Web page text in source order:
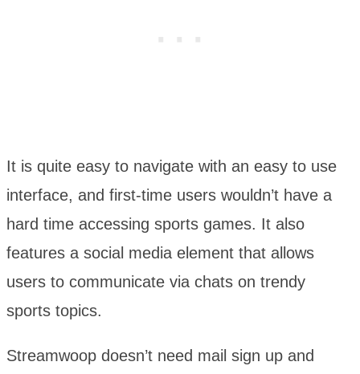
It is quite easy to navigate with an easy to use
interface, and first-time users wouldn’t have a
hard time accessing sports games. It also
features a social media element that allows
users to communicate via chats on trendy
sports topics.
Streamwoop doesn’t need mail sign up and